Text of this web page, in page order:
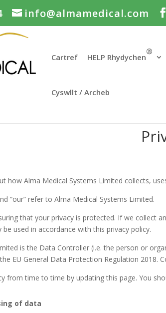
info@almamedical.com
Cartref HELP Rhydychen
®
Cyswllt / Archeb
how Alma Medical Systems Limited collects,
“our” refer to Alma Medical Systems Limited.
that your privacy is protected. If we collect
used in accordance with this privacy policy.
is the Data Controller (i.e. the person or
EU General Data Protection Regulation 2018.
from time to time by updating this page. You
of data